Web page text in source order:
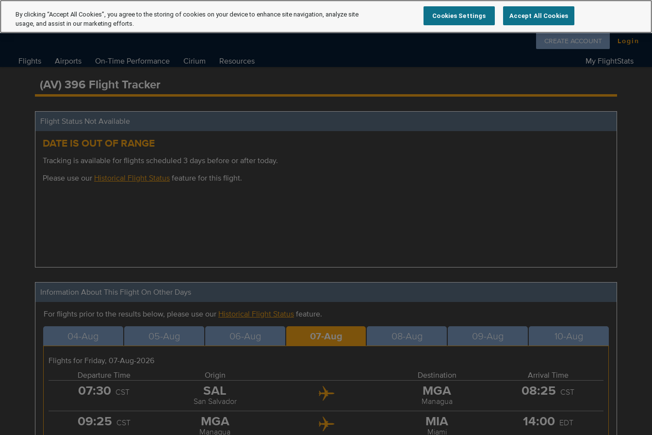
Follow us on
CREATE ACCOUNT Login
Flights Airports On-Time Performance Cirium Resources My FlightStats
(AV) 396 Flight Tracker
Flight Status Not Available
DATE IS OUT OF RANGE
Tracking is available for flights scheduled 3 days before or after today.
Please use our Historical Flight Statusfeature for this flight.
Information About This Flight On Other Days
For flights prior to the results below, please use our Historical Flight Statusfeature.
04-Aug 05-Aug 06-Aug 07-Aug 08-Aug 09-Aug 10-Aug
Flights for Friday, 07-Aug-2026
Departure Time
Origin Destination Arrival Time
07:30 CST SAL
San Salvador
MGA
Managua
08:25 CST
09:25 CST MGA
Managua
MIA
Miami
14:00 EDT
By clicking “Accept All Cookies”, you agree to the storing of cookies on your device to enhance site navigation, analyze site
usage, and assist in our marketing efforts.
Cookies Settings Accept All Cookies